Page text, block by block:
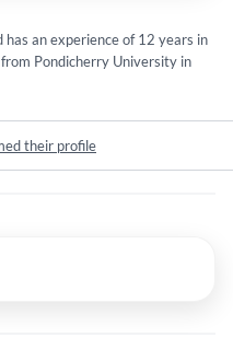
has an experience of 12 years in
Pondicherry University in
their profile